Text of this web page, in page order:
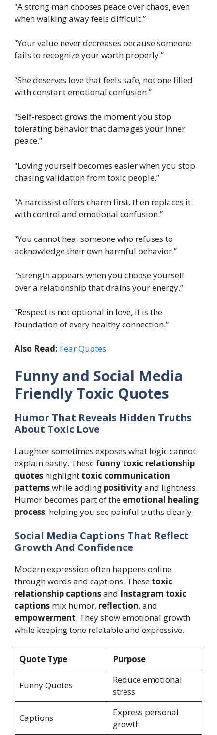
“A strong man chooses peace over chaos, even
when walking away feels difficult.”
“Your value never decreases because someone
fails to recognize your worth properly.”
“She deserves love that feels safe, not one filled
with constant emotional confusion.”
“Self-respect grows the moment you stop
tolerating behavior that damages your inner
peace.”
“Loving yourself becomes easier when you stop
chasing validation from toxic people.”
“A narcissist offers charm first, then replaces it
with control and emotional confusion.”
“You cannot heal someone who refuses to
acknowledge their own harmful behavior.”
“Strength appears when you choose yourself
over a relationship that drains your energy.”
“Respect is not optional in love, it is the
foundation of every healthy connection.”
Also Read: Fear Quotes
Funny and Social Media
Friendly Toxic Quotes
Humor That Reveals Hidden Truths
About Toxic Love
Laughter sometimes exposes what logic cannot
explain easily. These funny toxic relationship
quotes highlight toxic communication
patternswhile adding positivityand lightness.
Humor becomes part of the emotional healing
process, helping you see painful truths clearly.
Social Media Captions That Reflect
Growth And Confidence
Modern expression often happens online
through words and captions. These toxic
relationship captionsand Instagram toxic
captions mix humor, reflection, and
empowerment. They show emotional growth
while keeping tone relatable and expressive.
Quote Type Purpose
Funny Quotes
Reduce emotional
stress
Captions
Express personal
growth